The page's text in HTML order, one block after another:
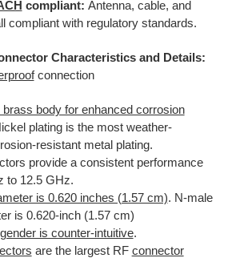
compliant: Antenna, cable, and
compliant with regulatory standards.
Characteristics and Details:
connection
brass body for enhanced corrosion
plating is the most weather-
resistant metal plating.
provide a consistent performance
to 12.5 GHz.
is 0.620 inches (1.57 cm). N-male
is 0.620-inch (1.57 cm)
is counter-intuitive.
are the largest RF connector